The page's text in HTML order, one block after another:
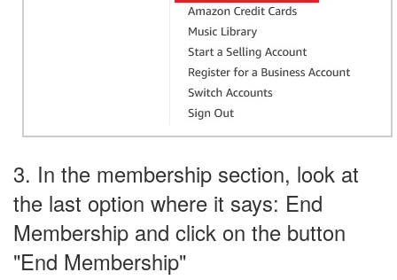
3. In the membership section, look at
the last option where it says: End
Membership and click on the button
"End Membership"